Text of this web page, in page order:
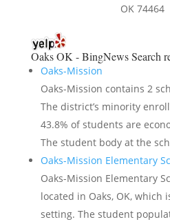
OK 74464
Oaks OK - BingNews Search
Oaks-Mission
Oaks-Mission contains 2
The district’s minority
43.8% of students are
The student body at the
Oaks-Mission Elementary
Oaks-Mission Elementary
located in Oaks, OK, which
setting. The student